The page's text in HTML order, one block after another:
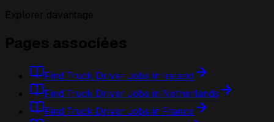
Find Truck Driver Jobs in Ireland
Find Truck Driver Jobs in Netherlands
Find Truck Driver Jobs in France